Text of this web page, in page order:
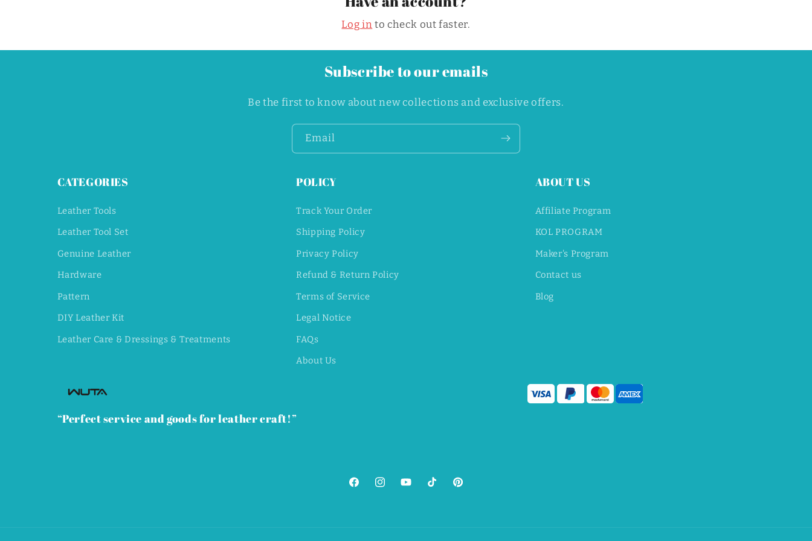
Log in to check out faster.
Subscribe to our emails
Be the first to know about new collections and exclusive offers.
Email
CATEGORIES
Leather Tools
Leather Tool Set
Genuine Leather
Hardware
Pattern
DIY Leather Kit
Leather Care & Dressings & Treatments
POLICY
Track Your Order
Shipping Policy
Privacy Policy
Refund & Return Policy
Terms of Service
Legal Notice
FAQs
About Us
ABOUT US
Affiliate Program
KOL PROGRAM
Maker's Program
Contact us
Blog
“Perfect service and goods for leather craft!”
FacebookInstagramYouTubeTikTokPinterest